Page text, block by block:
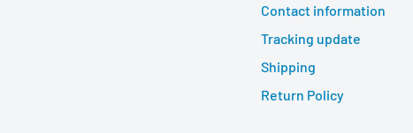
Contact information
Tracking update
Shipping
Return Policy